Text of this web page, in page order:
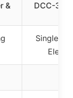
&
DCC-
Single